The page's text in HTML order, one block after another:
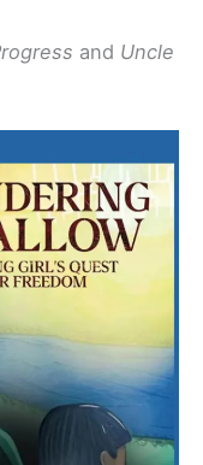
and Uncle